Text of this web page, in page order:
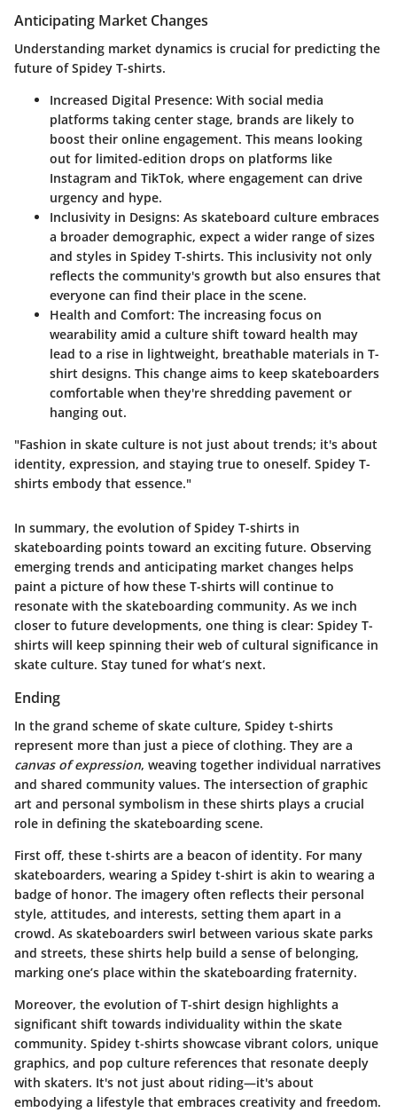
Anticipating Market Changes
Understanding market dynamics is crucial for predicting the
future of Spidey T-shirts.
Increased Digital Presence: With social media
platforms taking center stage, brands are likely to
boost their online engagement. This means looking
out for limited-edition drops on platforms like
Instagram and TikTok, where engagement can drive
urgency and hype.
Inclusivity in Designs: As skateboard culture embraces
a broader demographic, expect a wider range of sizes
and styles in Spidey T-shirts. This inclusivity not only
reflects the community's growth but also ensures that
everyone can find their place in the scene.
Health and Comfort: The increasing focus on
wearability amid a culture shift toward health may
lead to a rise in lightweight, breathable materials in T-
shirt designs. This change aims to keep skateboarders
comfortable when they're shredding pavement or
hanging out.
"Fashion in skate culture is not just about trends; it's about
identity, expression, and staying true to oneself. Spidey T-
shirts embody that essence."
In summary, the evolution of Spidey T-shirts in
skateboarding points toward an exciting future. Observing
emerging trends and anticipating market changes helps
paint a picture of how these T-shirts will continue to
resonate with the skateboarding community. As we inch
closer to future developments, one thing is clear: Spidey T-
shirts will keep spinning their web of cultural significance in
skate culture. Stay tuned for what’s next.
Ending
In the grand scheme of skate culture, Spidey t-shirts
represent more than just a piece of clothing. They are a
canvas of expression, weaving together individual narratives
and shared community values. The intersection of graphic
art and personal symbolism in these shirts plays a crucial
role in defining the skateboarding scene.
First off, these t-shirts are a beacon of identity. For many
skateboarders, wearing a Spidey t-shirt is akin to wearing a
badge of honor. The imagery often reflects their personal
style, attitudes, and interests, setting them apart in a
crowd. As skateboarders swirl between various skate parks
and streets, these shirts help build a sense of belonging,
marking one’s place within the skateboarding fraternity.
Moreover, the evolution of T-shirt design highlights a
significant shift towards individuality within the skate
community. Spidey t-shirts showcase vibrant colors, unique
graphics, and pop culture references that resonate deeply
with skaters. It's not just about riding—it's about
embodying a lifestyle that embraces creativity and freedom.